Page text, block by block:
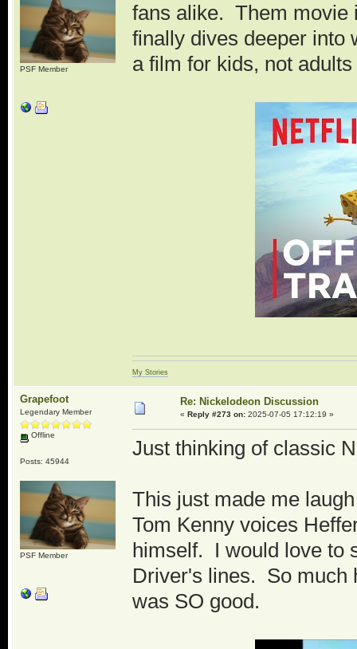
PSF Member
fans alike. Them movie
finally dives deeper into
a film for kids, not
My Stories
Grapefoot
Legendary Member
Offline
Posts: 45944
PSF Member
Re: Nickelodeon Discussion
« Reply #273 on:2025-07-05 17:12:19 »
Just thinking of classic
This just made me
Tom Kenny voices
himself. I would love to
Driver's lines. So much
was SO good.